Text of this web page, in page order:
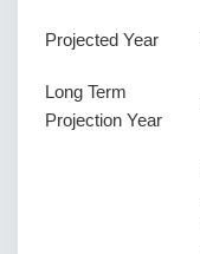
Projected Year
Long Term
Projection Year